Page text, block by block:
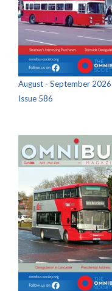
August - September 2026
Issue 586